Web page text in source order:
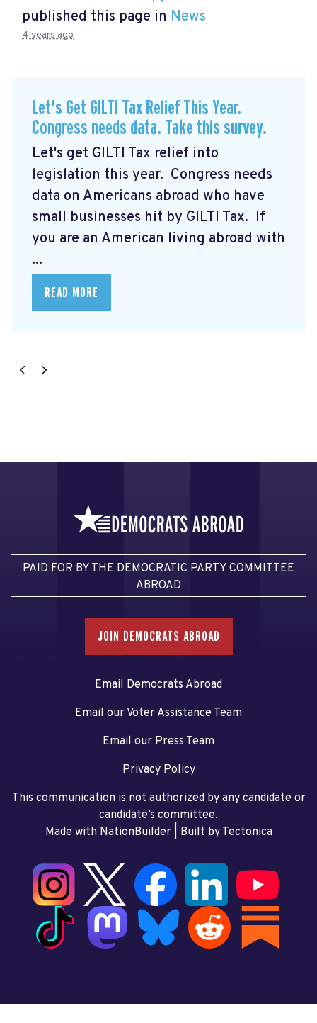
published this page in News
4 years ago
Let's Get GILTI Tax Relief This Year.
Congress needs data. Take this survey.
Let's get GILTI Tax relief into
legislation this year. Congress needs
data on Americans abroad who have
small businesses hit by GILTI Tax. If
you are an American living abroad with
...
READ MORE
PAID FOR BY THE DEMOCRATIC PARTY COMMITTEE
ABROAD
JOIN DEMOCRATS ABROAD
Email Democrats Abroad
Email our Voter Assistance Team
Email our Press Team
Privacy Policy
This communication is not authorized by any candidate or
candidate’s committee.
Made with NationBuilder| Built by Tectonica